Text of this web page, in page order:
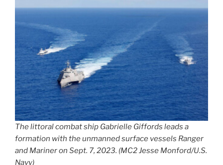
The littoral combat ship Gabrielle Giffords leads a
formation with the unmanned surface vessels Ranger
and Mariner on Sept. 7, 2023. (MC2 Jesse Monford/U.S.
Navy)